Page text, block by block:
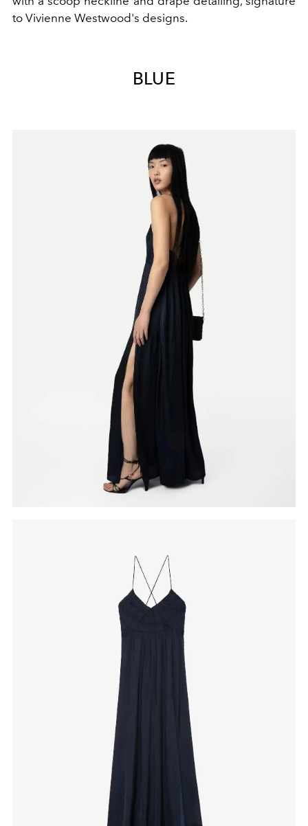
to Vivienne Westwood's designs.
BLUE